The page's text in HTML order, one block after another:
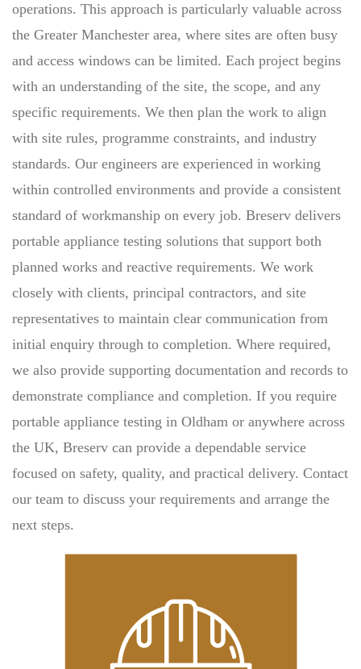
operations. This approach is particularly valuable across
the Greater Manchester area, where sites are often busy
and access windows can be limited. Each project begins
with an understanding of the site, the scope, and any
specific requirements. We then plan the work to align
with site rules, programme constraints, and industry
standards. Our engineers are experienced in working
within controlled environments and provide a consistent
standard of workmanship on every job. Breserv delivers
portable appliance testing solutions that support both
planned works and reactive requirements. We work
closely with clients, principal contractors, and site
representatives to maintain clear communication from
initial enquiry through to completion. Where required,
we also provide supporting documentation and records to
demonstrate compliance and completion. If you require
portable appliance testing in Oldham or anywhere across
the UK, Breserv can provide a dependable service
focused on safety, quality, and practical delivery. Contact
our team to discuss your requirements and arrange the
next steps.